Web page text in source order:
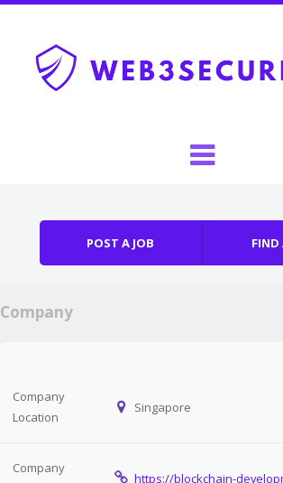
POST A JOB FIND
Company
Company
Location
Singapore
Company
https://blockchain-